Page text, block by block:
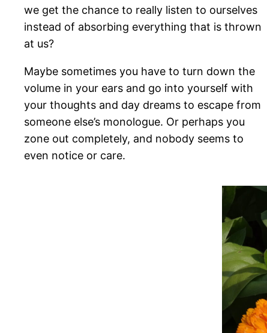
we get the chance to really listen to ourselves
instead of absorbing everything that is thrown
at us?
Maybe sometimes you have to turn down the
volume in your ears and go into yourself with
your thoughts and day dreams to escape from
someone else’s monologue. Or perhaps you
zone out completely, and nobody seems to
even notice or care.